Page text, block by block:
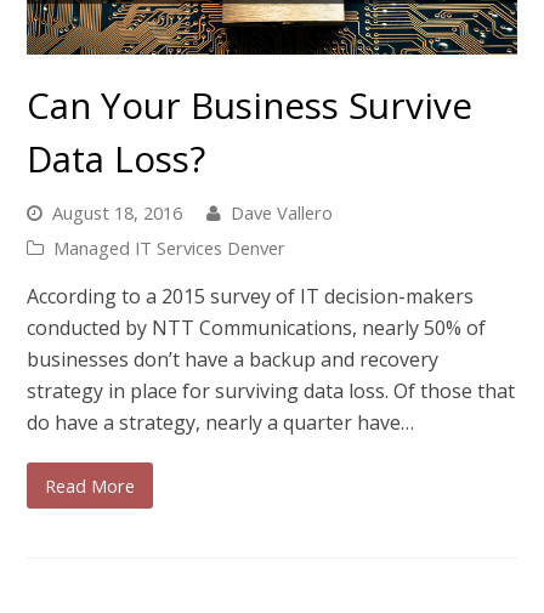
Can Your Business Survive
Data Loss?
August 18, 2016
Dave Vallero
Managed IT Services Denver
According to a 2015 survey of IT decision-makers
conducted by NTT Communications, nearly 50% of
businesses don’t have a backup and recovery
strategy in place for surviving data loss. Of those that
do have a strategy, nearly a quarter have…
Read More